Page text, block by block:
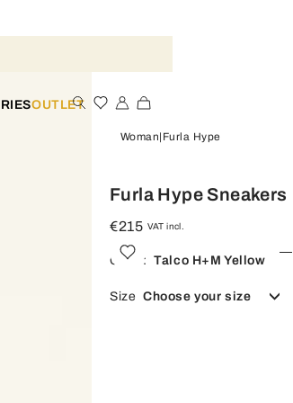
OUTLET
Woman Furla Hype
Furla Hype Sneakers
€215 VAT incl.
Color: Talco H+m Yellow
Size Choose your size